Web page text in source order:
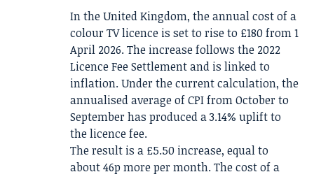
In the United Kingdom, the annual cost of a
colour TV licence is set to rise to £180 from 1
April 2026. The increase follows the 2022
Licence Fee Settlement and is linked to
inflation. Under the current calculation, the
annualised average of CPI from October to
September has produced a 3.14% uplift to
the licence fee.
The result is a £5.50 increase, equal to
about 46p more per month. The cost of a